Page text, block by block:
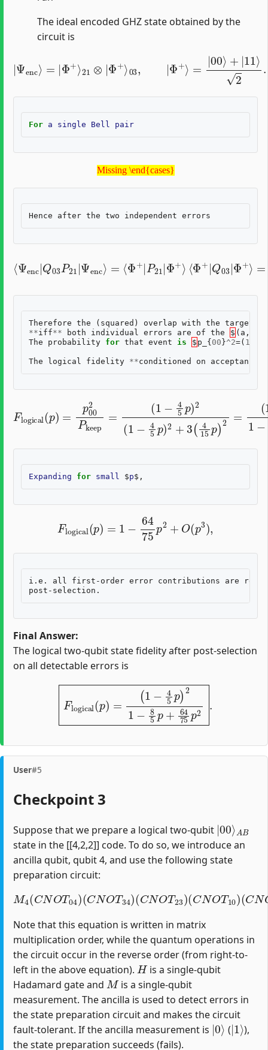
The ideal encoded GHZ state obtained by the
circuit is
00⟩+| 11 ⟩2.
For a single Bell pair
Missing \end{cases}
Missing \end{cases}
Therefore the ( squared ) overlap with the target
**iff** both individual errors are of the $ ( a ,
The
probability for that event is $ p_ { 00 }^2=( 1
The logical fidelity **conditioned on acceptance
logical 002 keep=
p 2+ 15 p)
4 p+64 75 p2
Expanding for small $p
6475
i.e. all first-order error contributions are
Final Answer:
The logical two-qubit state fidelity after post-selection
on all detectable errors is
logical(p)=(1−45p)21−85p+6475
User#5
Checkpoint 3
Suppose that we prepare a logical two-qubit
| 00
A
state in the [[4,2,2]] code. To do so, we introduce an
ancilla qubit, qubit 4, and use the following state
preparation circuit:
M4(CNOT 04)(CNOT 34)(CNOT 23)(CNOT 10)
(CNO T12)(H1)
Note that this equation is written in matrix
multiplication order, while the quantum operations in
the circuit occur in the reverse order (from right-to-
left in the above equation).
H
is a single-qubit
Hadamard gate and
M
is a single-qubit
measurement. The ancilla is used to detect errors in
the state preparation circuit and makes the circuit
fault-tolerant. If the ancilla measurement is
|0⟩
(
|1
),
the state preparation succeeds (fails).